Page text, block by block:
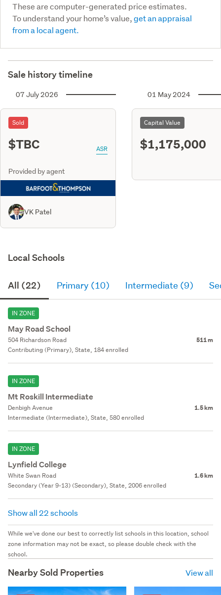
These are computer-generated price estimates.
To understand your home’s value,get an appraisal
from a local agent.
Sale history timeline
07 July 2026
Sold
$TBC ASR
Provided by agent
VK Patel
01 May 2024
Capital Value
$1,175,000
Local Schools
All (22) Primary (10) Intermediate (9)
IN ZONE
May Road School
504 Richardson Road 511 m
Contributing (Primary), State, 184 enrolled
IN ZONE
Mt Roskill Intermediate
Denbigh Avenue 1.5 km
Intermediate (Intermediate), State, 580 enrolled
IN ZONE
Lynfield College
White Swan Road 1.6 km
Secondary (Year 9-13) (Secondary), State, 2006 enrolled
Show all 22 schools
While we've done our best to correctly list schools in this location, school
zone information may not be exact, so please double check with the
school.
Nearby Sold Properties View all